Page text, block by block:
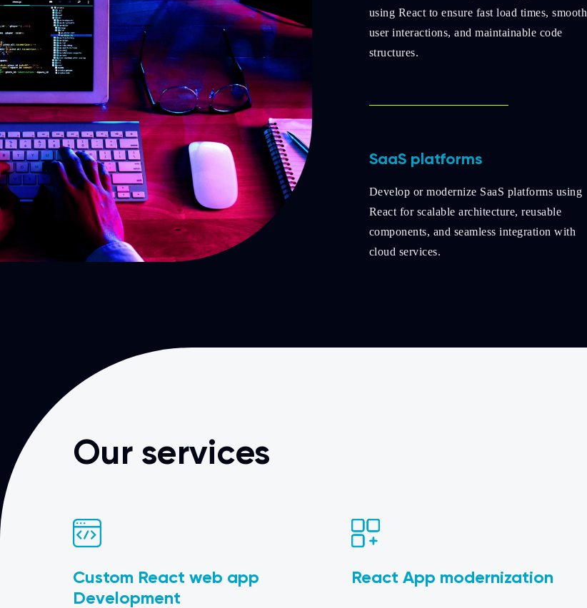
using React to ensure fast load times, smooth
user interactions, and maintainable code
structures.
SaaS platforms
Develop or modernize SaaS platforms using
React for scalable architecture, reusable
components, and seamless integration with
cloud services.
Our services
Custom React web app
Development
React App modernization